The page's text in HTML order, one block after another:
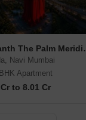
Navi Mumbai
Apartment
to 8.01 Cr